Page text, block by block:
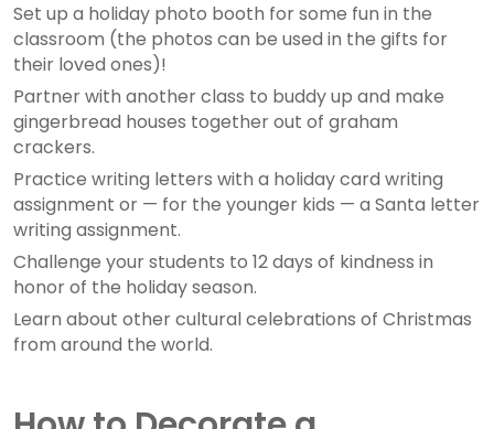
Set up a holiday photo booth for some fun in the
classroom (the photos can be used in the gifts for
their loved ones)!
Partner with another class to buddy up and make
gingerbread houses together out of graham
crackers.
Practice writing letters with a holiday card writing
assignment or — for the younger kids — a Santa letter
writing assignment.
Challenge your students to 12 days of kindness in
honor of the holiday season.
Learn about other cultural celebrations of Christmas
from around the world.